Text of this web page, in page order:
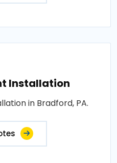
Installation
in Bradford, PA.